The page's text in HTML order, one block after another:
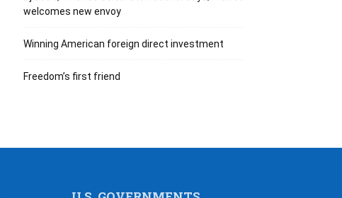
welcomes new envoy
Winning American foreign direct investment
Freedom’s first friend